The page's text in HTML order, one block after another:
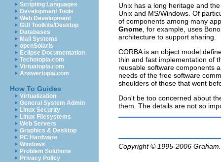
Scripting Languages
Development Tools
Web Development
GUI Toolkits/Desktop
Databases
Mail Systems
openSolaris
Eclipse Documentation
Techotopia.com
Virtuatopia.com
Answertopia.com
How To Guides
Virtualization
General System Admin
Linux Security
Linux Filesystems
Web Servers
Graphics & Desktop
PC Hardware
Windows
Problem Solutions
Privacy Policy
Unix has a long heritage and
Unix and MS/Windows. Of
of components among many
Gnome , for example, uses
architecture to support sharing.
CORBA is an object model
thin and fast implementation of
reusable software components
needs of the free software
shoulders of those that went
Don't be too concerned about
them. The details are not so
Copyright © 1995-2006